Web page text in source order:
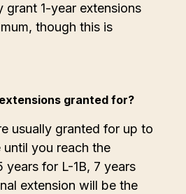
grant 1-year extensions
though this is
granted for?
usually granted for up to
until you reach the
years for L-1B, 7 years
extension will be the